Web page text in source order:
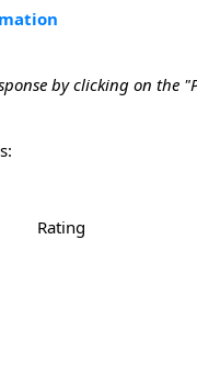
by clicking on the
Rating